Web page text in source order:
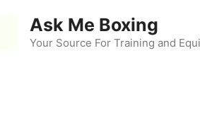
Ask Me Boxing
Your Source For Training and